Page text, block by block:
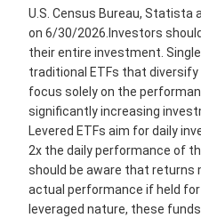
U.S. Census Bureau, Statista
on 6/30/2026.Investors
their entire investment.
traditional ETFs that
focus solely on the
significantly increasing
Levered ETFs aim for daily
2x the daily performance of
should be aware that returns
actual performance if held
leveraged nature, these